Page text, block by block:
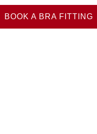
BOOK A BRA FITTING